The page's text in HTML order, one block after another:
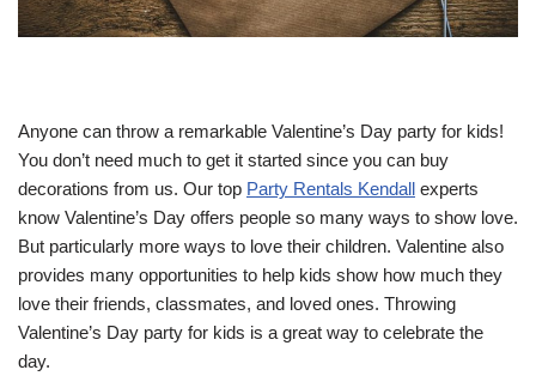
Anyone can throw a remarkable Valentine’s Day party for kids!
You don’t need much to get it started since you can buy
decorations from us. Our top Party Rentals Kendall experts
know Valentine’s Day offers people so many ways to show love.
But particularly more ways to love their children. Valentine also
provides many opportunities to help kids show how much they
love their friends, classmates, and loved ones. Throwing
Valentine’s Day party for kids is a great way to celebrate the
day.